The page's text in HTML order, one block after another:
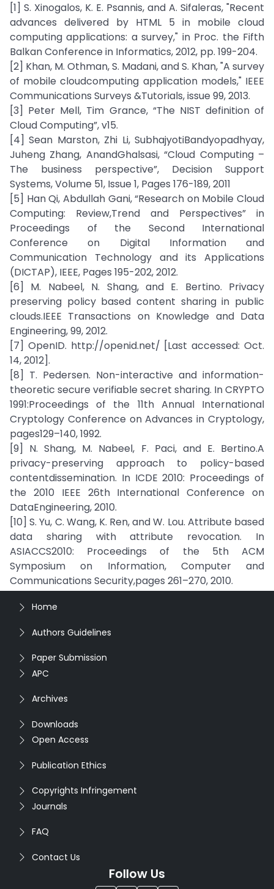
[1] S. Xinogalos, K. E. Psannis, and A. Sifaleras, "Recent
advances delivered by HTML 5 in mobile cloud
computing applications: a survey," in Proc. the Fifth
Balkan Conference in Informatics, 2012, pp. 199-204.
[2] Khan, M. Othman, S. Madani, and S. Khan, "A survey
of mobile cloudcomputing application models," IEEE
Communications Surveys &Tutorials, issue 99, 2013.
[3] Peter Mell, Tim Grance, “The NIST definition of
Cloud Computing”, v15.
[4] Sean Marston, Zhi Li, SubhajyotiBandyopadhyay,
Juheng Zhang, AnandGhalsasi, “Cloud Computing –
The business perspective”, Decision Support
Systems, Volume 51, Issue 1, Pages 176-189, 2011
[5] Han Qi, Abdullah Gani, “Research on Mobile Cloud
Computing: Review,Trend and Perspectives” in
Proceedings of the Second International
Conference on Digital Information and
Communication Technology and its Applications
(DICTAP), IEEE, Pages 195-202, 2012.
[6] M. Nabeel, N. Shang, and E. Bertino. Privacy
preserving policy based content sharing in public
clouds.IEEE Transactions on Knowledge and Data
Engineering, 99, 2012.
[7] OpenID. http://openid.net/ [Last accessed: Oct.
14, 2012].
[8] T. Pedersen. Non-interactive and information-
theoretic secure verifiable secret sharing. In CRYPTO
1991:Proceedings of the 11th Annual International
Cryptology Conference on Advances in Cryptology,
pages129–140, 1992.
[9] N. Shang, M. Nabeel, F. Paci, and E. Bertino.A
privacy-preserving approach to policy-based
contentdissemination. In ICDE 2010: Proceedings of
the 2010 IEEE 26th International Conference on
DataEngineering, 2010.
[10] S. Yu, C. Wang, K. Ren, and W. Lou. Attribute based
data sharing with attribute revocation. In
ASIACCS2010: Proceedings of the 5th ACM
Symposium on Information, Computer and
Communications Security,pages 261–270, 2010.
Home
Authors Guidelines
Paper Submission
APC
Archives
Downloads
Open Access
Publication Ethics
Copyrights Infringement
Journals
FAQ
Contact Us
Follow Us